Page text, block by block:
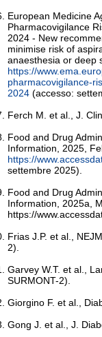
European Medicine
Pharmacovigilance
2024 - New
minimise risk of
anaesthesia or deep
https://
pharmacovigilance-
2024 (accesso:
Ferch M. et al., J.
Food and Drug
Information, 2025,
https://
settembre 2025).
Food and Drug
Information, 2025a,
https://
Frias J.P. et al.,
2).
Garvey W.T. et al.,
SURMONT-2).
Giorgino F. et al.,
Gong J. et al., J.